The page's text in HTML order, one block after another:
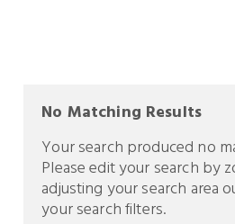
No Matching Results
Your search produced no
Please edit your search by
adjusting your search area
your search filters.